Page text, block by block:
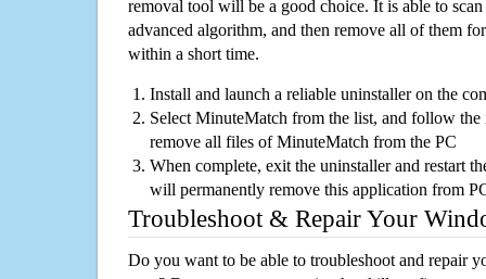
removal tool will be a good choice. It is able to
advanced algorithm, and then remove all of them
within a short time.
Install and launch a reliable uninstaller on the
Select MinuteMatch from the list, and follow the
remove all files of MinuteMatch from the PC
When complete, exit the uninstaller and restart
will permanently remove this application from
Troubleshoot & Repair Your
Do you want to be able to troubleshoot and repair